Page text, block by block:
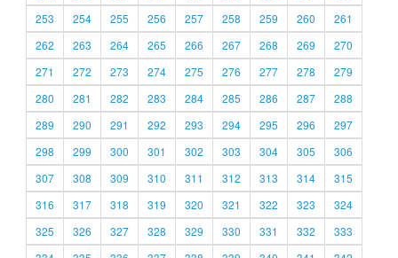
253
254 255 256 257 258 259 260
261
262
263 264 265 266 267 268 269
270
271
272 273 274 275 276 277 278
279
280
281 282 283 284 285 286 287
288
289
290 291 292 293 294 295 296
297
298
299 300 301 302 303 304 305
306
307
308 309 310 311 312 313 314
315
316
317 318 319 320 321 322 323
324
325
326 327 328 329 330 331 332
333